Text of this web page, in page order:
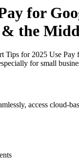
for
the
Tips for 2025 Use
for small
access